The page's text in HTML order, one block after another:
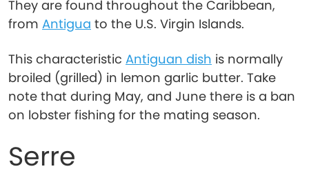
They are found throughout the Caribbean,
from Antigua to the U.S. Virgin Islands.
This characteristic Antiguan dish is normally
broiled (grilled) in lemon garlic butter. Take
note that during May, and June there is a ban
on lobster fishing for the mating season.
Serre